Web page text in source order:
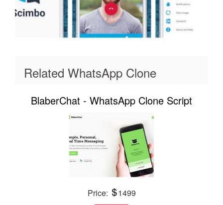
Related WhatsApp Clone
BlaberChat - WhatsApp Clone Script
Price: 1499